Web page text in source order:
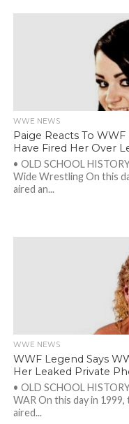
WWE NEWS
Paige Reacts To
Have Fired Her Over
• OLD SCHOOL
Wide Wrestling On this
aired an...
WWE NEWS
WWF Legend Says
Her Leaked Private
• OLD SCHOOL
WAR On this day in
aired...